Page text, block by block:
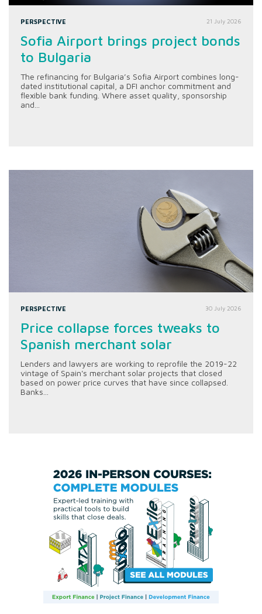
PERSPECTIVE 21 July 2026
Sofia Airport brings project bonds
to Bulgaria
The refinancing for Bulgaria’s Sofia Airport combines long-
dated institutional capital, a DFI anchor commitment and
flexible bank funding. Where asset quality, sponsorship
and...
PERSPECTIVE 30 July 2026
Price collapse forces tweaks to
Spanish merchant solar
Lenders and lawyers are working to reprofile the 2019-22
vintage of Spain's merchant solar projects that closed
based on power price curves that have since collapsed.
Banks...